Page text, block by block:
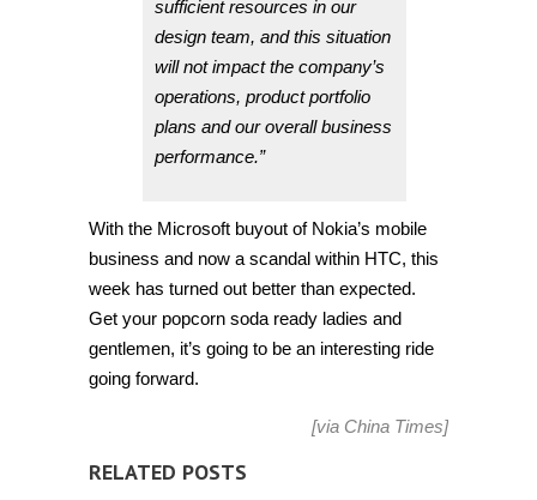
sufficient resources in our
design team, and this situation
will not impact the company’s
operations, product portfolio
plans and our overall business
performance.”
With the Microsoft buyout of Nokia’s mobile
business and now a scandal within HTC, this
week has turned out better than expected.
Get your popcorn soda ready ladies and
gentlemen, it’s going to be an interesting ride
going forward.
[via China Times]
RELATED POSTS